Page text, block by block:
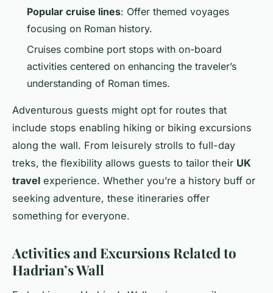
Popular cruise lines: Offer themed voyages
focusing on Roman history.
Cruises combine port stops with on-board
activities centered on enhancing the traveler’s
understanding of Roman times.
Adventurous guests might opt for routes that
include stops enabling hiking or biking excursions
along the wall. From leisurely strolls to full-day
treks, the flexibility allows guests to tailor their UK
travel experience. Whether you’re a history buff or
seeking adventure, these itineraries offer
something for everyone.
Activities and Excursions Related to
Hadrian’s Wall